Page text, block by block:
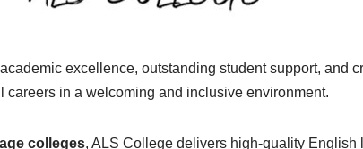
excellence, outstanding student support, and
in a welcoming and inclusive environment.
colleges, ALS College delivers high-quality